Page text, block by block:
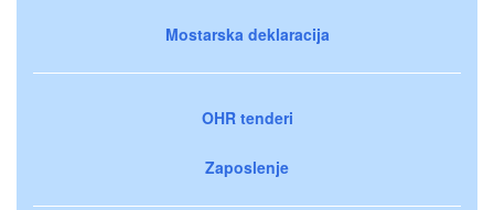
Mostarska deklaracija
OHR tenderi
Zaposlenje